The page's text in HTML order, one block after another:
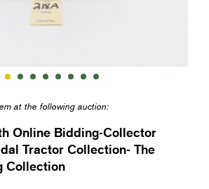
at the following auction:
Online Bidding-Collector
Tractor Collection- The
Collection